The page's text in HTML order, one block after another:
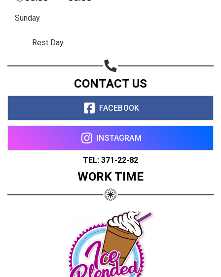
Sunday
Rest Day
CONTACT US
FACEBOOK
INSTAGRAM
TEL: 371-22-82
WORK TIME